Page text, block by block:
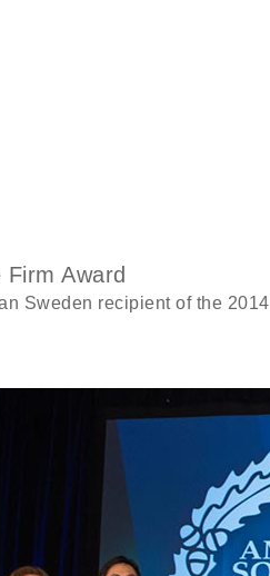
Award
Sweden recipient of the 2014